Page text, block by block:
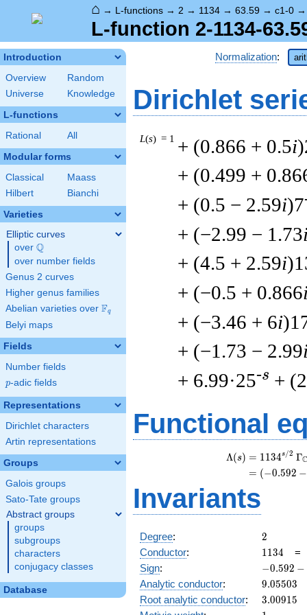
⌂ → L-functions → 2 → 1134 → 63.59 → c1-0
L-function 2-1134-
Introduction
Overview
Random
Universe
Knowledge
L-functions
Rational All
Modular forms
Classical
Maass
Hilbert
Bianchi
Varieties
Elliptic curves
over \Q
Q
over number fields
Genus 2 curves
Higher genus families
Abelian varieties over \F_{q}
Fq
Belyi maps
Fields
Number fields
p
p-adic fields
Representations
Dirichlet characters
Artin representations
Groups
Galois groups
Sato-Tate groups
Abstract groups
groups
subgroups
characters
conjugacy classes
Database
Normalization:
Dirichlet
L(s) = 1 + (0.866 + 0.5i
+ (0.499 +
+ (0.5 − 2.59i)7
+ (−2.99 − 1.73
+ (4.5 + 2.59i
+ (−0.5 + 0.866
+ (−3.46 + 6i
+ (−1.73 − 2.99
+ 6.99·25-s +
Functional
Λ(s) = (
= (
1134s/2 ΓC
(−0.592 −
Invariants
Degree: 2
2
Conductor: 1134
1134
Sign:
-0.592
-
−0.592 −
Analytic conductor: 9.05503
9.05503
Root analytic conductor: 3.00915
3.00915